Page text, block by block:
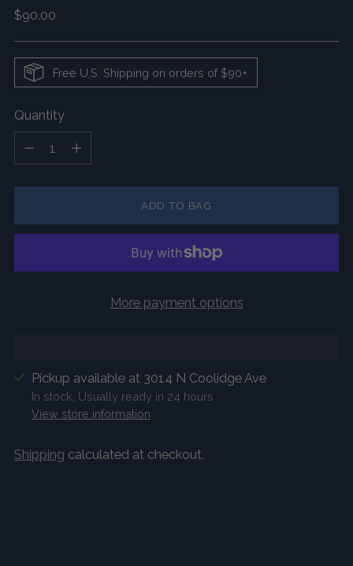
Regular
$90.00
Free U.S. Shipping on orders of $90+
Quantity
ADD TO BAG
More payment options
Pickup available at 3014 N Coolidge Ave
In stock, Usually ready in 24 hours
View store information
Shipping calculated at checkout.